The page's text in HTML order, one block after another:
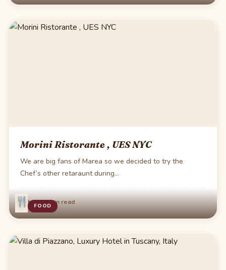
FOOD
Morini Ristorante , UES NYC
We are big fans of Marea so we decided to try the
Chef’s other retaraunt during…
Feb 24·2 min read